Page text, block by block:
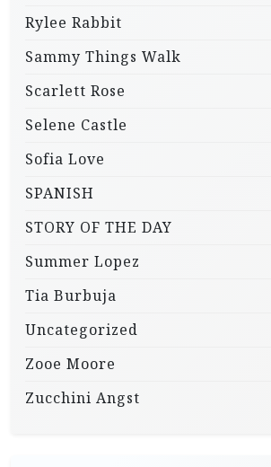
Rylee Rabbit
Sammy Things Walk
Scarlett Rose
Selene Castle
Sofia Love
SPANISH
STORY OF THE DAY
Summer Lopez
Tia Burbuja
Uncategorized
Zooe Moore
Zucchini Angst